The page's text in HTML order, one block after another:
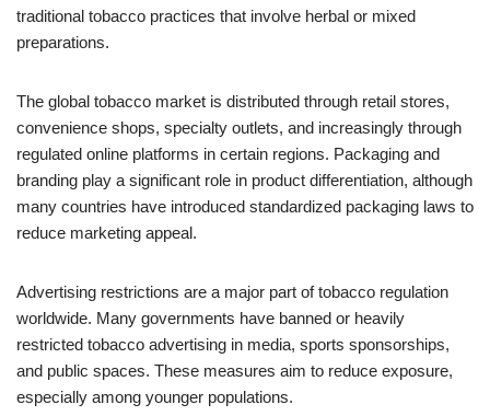
traditional tobacco practices that involve herbal or mixed
preparations.
The global tobacco market is distributed through retail stores,
convenience shops, specialty outlets, and increasingly through
regulated online platforms in certain regions. Packaging and
branding play a significant role in product differentiation, although
many countries have introduced standardized packaging laws to
reduce marketing appeal.
Advertising restrictions are a major part of tobacco regulation
worldwide. Many governments have banned or heavily
restricted tobacco advertising in media, sports sponsorships,
and public spaces. These measures aim to reduce exposure,
especially among younger populations.